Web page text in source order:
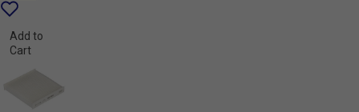
Add to
Cart